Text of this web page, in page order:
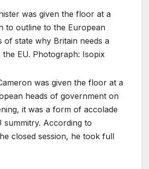
was given the floor at a
to outline to the European
of state why Britain needs a
the EU. Photograph: Isopix
was given the floor at a
heads of government on
it was a form of accolade
summitry. According to
closed session, he took full